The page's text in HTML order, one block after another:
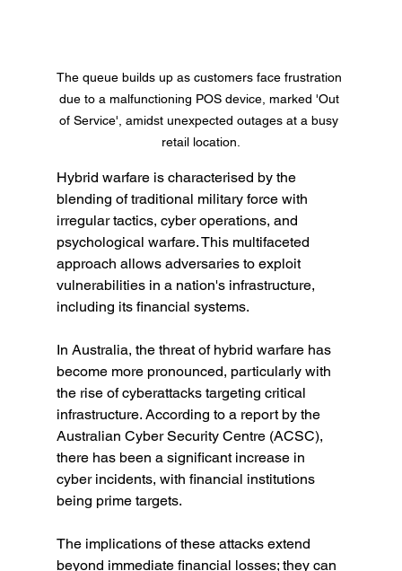
The queue builds up as customers face frustration
due to a malfunctioning POS device, marked 'Out
of Service', amidst unexpected outages at a busy
retail location.
Hybrid warfare is characterised by the
blending of traditional military force with
irregular tactics, cyber operations, and
psychological warfare. This multifaceted
approach allows adversaries to exploit
vulnerabilities in a nation's infrastructure,
including its financial systems.
In Australia, the threat of hybrid warfare has
become more pronounced, particularly with
the rise of cyberattacks targeting critical
infrastructure. According to a report by the
Australian Cyber Security Centre (ACSC),
there has been a significant increase in
cyber incidents, with financial institutions
being prime targets.
The implications of these attacks extend
beyond immediate financial losses; they can